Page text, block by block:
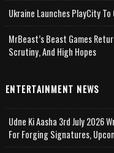
Ukraine Launches PlayCity
MrBeast’s Beast Games
Scrutiny, And High Hopes
ENTERTAINMENT NEWS
Udne Ki Aasha 3rd July 2026
For Forging Signatures,